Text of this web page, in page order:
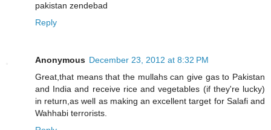
pakistan zendebad
Reply
Anonymous December 23, 2012 at 8:32 PM
Great,that means that the mullahs can give gas to Pakistan
and India and receive rice and vegetables (if they're lucky)
in return,as well as making an excellent target for Salafi and
Wahhabi terrorists.